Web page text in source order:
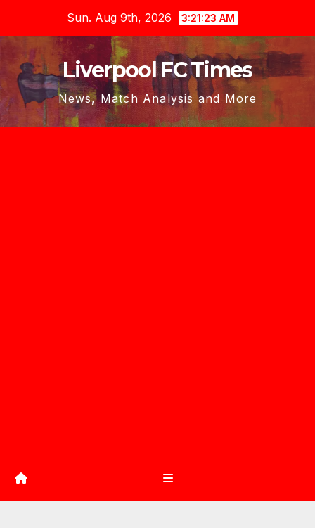
content
Sun. Aug 9th, 2026 3:21:25 AM
Liverpool FC Times
News, Match Analysis and More